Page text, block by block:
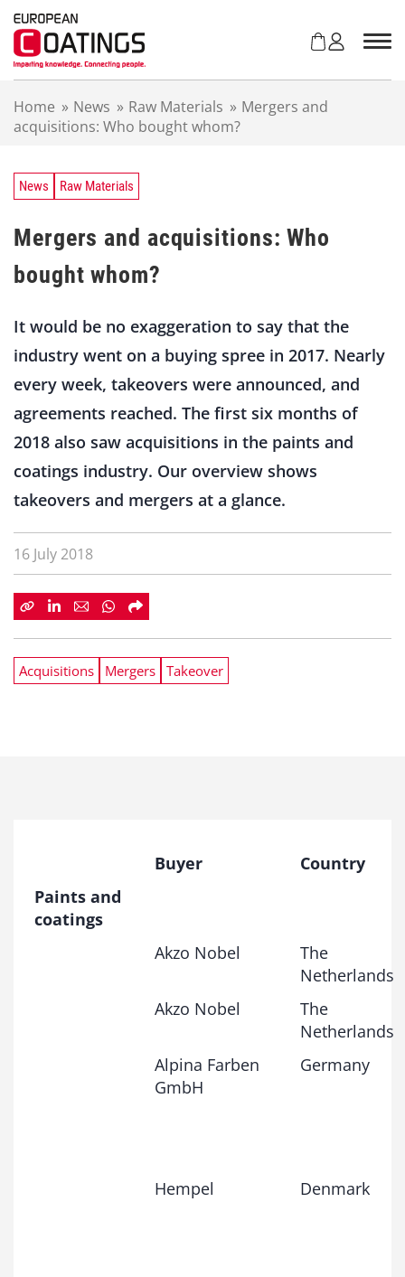
Home » News » Raw Materials » Mergers and
acquisitions: Who bought whom?
News Raw Materials
Mergers and acquisitions: Who
bought whom?
It would be no exaggeration to say that the
industry went on a buying spree in 2017. Nearly
every week, takeovers were announced, and
agreements reached. The first six months of
2018 also saw acquisitions in the paints and
coatings industry. Our overview shows
takeovers and mergers at a glance.
16 July 2018
Acquisitions Mergers Takeover
Buyer
Country
Paints and
coatings
Akzo Nobel
The
Netherlands
Akzo Nobel
The
Netherlands
Alpina Farben
GmbH
Germany
Hempel Denmark